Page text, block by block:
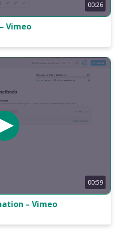
00:26
Vimeo
00:59
– Vimeo